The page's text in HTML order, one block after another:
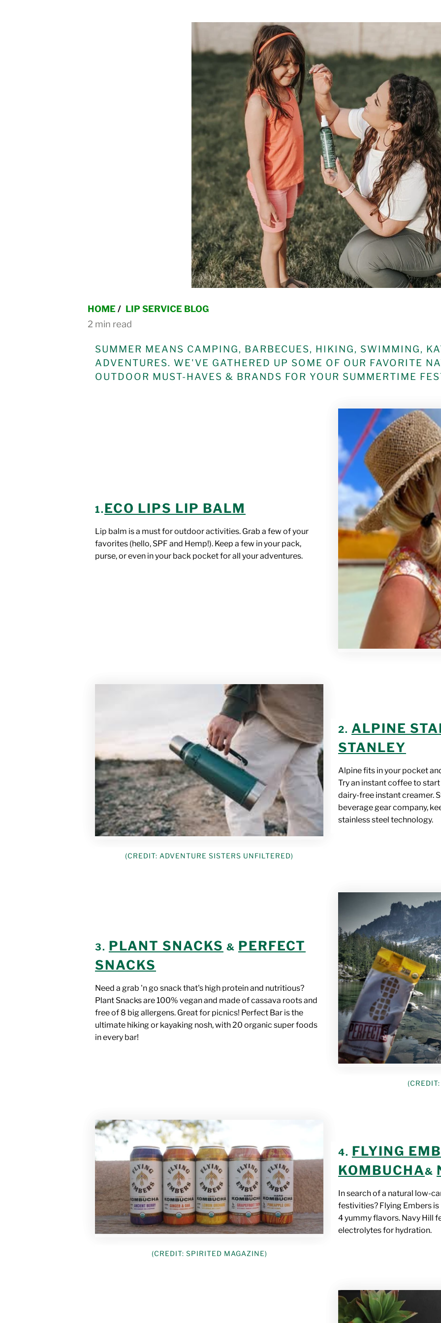
HOME/ LIP SERVICE BLOG
2 min read
SUMMER MEANS CAMPING, BARBECUES, HIKING, SWIMMING,
ADVENTURES. WE'VE GATHERED UP SOME OF OUR FAVORITE
OUTDOOR MUST-HAVES & BRANDS FOR YOUR SUMMERTIME
1.ECO LIPS LIP BALM
Lip balm is a must for outdoor activities. Grab a few of your
favorites (hello, SPF and Hemp!). Keep a few in your pack,
purse, or even in your back pocket for all your adventures.
(CREDIT: ADVENTURE SISTERS UNFILTERED)
2. ALPINE
STANLEY
Alpine fits in your pocket
Try an instant coffee to
dairy-free instant creamer.
beverage gear company,
stainless steel technology.
3. PLANT SNACKS & PERFECT
SNACKS
Need a grab 'n go snack that's high protein and nutritious?
Plant Snacks are 100% vegan and made of cassava roots and
free of 8 big allergens. Great for picnics! Perfect Bar is the
ultimate hiking or kayaking nosh, with 20 organic super foods
in every bar!
(CREDIT: SPIRITED MAGAZINE)
4. FLYING
KOMBUCHA&
In search of a natural low-
festivities? Flying Embers
4 yummy flavors. Navy Hill
electrolytes for hydration.